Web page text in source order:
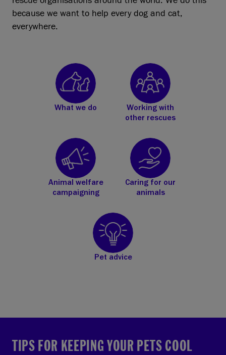
because we want to help every dog and cat,
everywhere.
What we do
Working with
other rescues
Animal welfare
campaigning
Caring for our
animals
Pet advice
TIPS FOR KEEPING YOUR PETS COOL